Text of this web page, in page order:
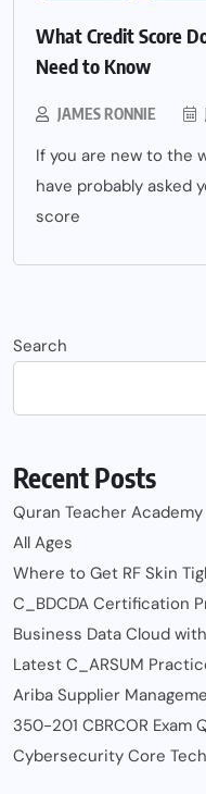
What Credit Score
Need to Know
JAMES RONNIE
If you are new to the
have probably asked
score
Search
Recent Posts
Quran Teacher
All Ages
Where to Get RF Skin
C_BDCDA Certification
Business Data Cloud
Latest C_ARSUM
Ariba Supplier
350-201 CBRCOR Exam
Cybersecurity Core